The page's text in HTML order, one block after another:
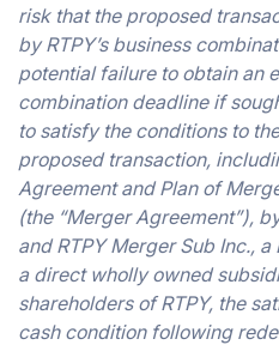
risk that the proposed
by RTPY’s business
potential failure to obtain an
combination deadline if
to satisfy the conditions to
proposed transaction,
Agreement and Plan of
(the “Merger Agreement”),
and RTPY Merger Sub Inc.,
a direct wholly owned
shareholders of RTPY, the
cash condition following